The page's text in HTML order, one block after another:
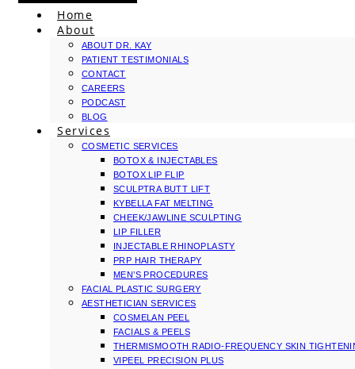
Home
About
ABOUT DR. KAY
PATIENT TESTIMONIALS
CONTACT
CAREERS
PODCAST
BLOG
Services
COSMETIC SERVICES
BOTOX & INJECTABLES
BOTOX LIP FLIP
SCULPTRA BUTT LIFT
KYBELLA FAT MELTING
CHEEK/JAWLINE SCULPTING
LIP FILLER
INJECTABLE RHINOPLASTY
PRP HAIR THERAPY
MEN’S PROCEDURES
FACIAL PLASTIC SURGERY
AESTHETICIAN SERVICES
COSMELAN PEEL
FACIALS & PEELS
THERMISMOOTH RADIO-FREQUENCY SKIN
VIPEEL PRECISION PLUS